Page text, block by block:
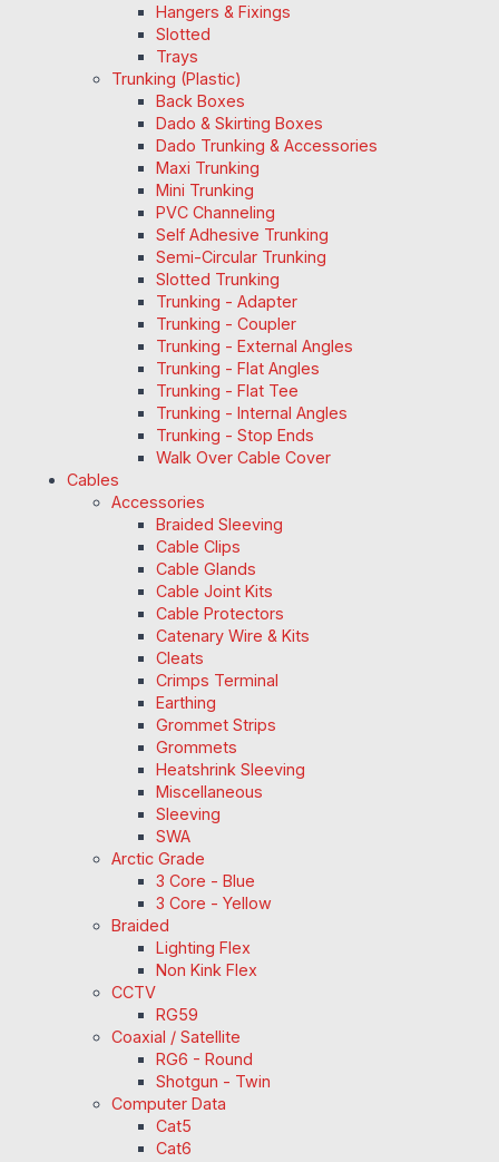
Hangers & Fixings
Slotted
Trays
Trunking (Plastic)
Back Boxes
Dado & Skirting Boxes
Dado Trunking & Accessories
Maxi Trunking
Mini Trunking
PVC Channeling
Self Adhesive Trunking
Semi-Circular Trunking
Slotted Trunking
Trunking - Adapter
Trunking - Coupler
Trunking - External Angles
Trunking - Flat Angles
Trunking - Flat Tee
Trunking - Internal Angles
Trunking - Stop Ends
Walk Over Cable Cover
Cables
Accessories
Braided Sleeving
Cable Clips
Cable Glands
Cable Joint Kits
Cable Protectors
Catenary Wire & Kits
Cleats
Crimps Terminal
Earthing
Grommet Strips
Grommets
Heatshrink Sleeving
Miscellaneous
Sleeving
SWA
Arctic Grade
3 Core - Blue
3 Core - Yellow
Braided
Lighting Flex
Non Kink Flex
CCTV
RG59
Coaxial / Satellite
RG6 - Round
Shotgun - Twin
Computer Data
Cat5
Cat6